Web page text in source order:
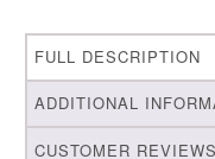
FULL DESCRIPTION
ADDITIONAL
CUSTOMER REVIEWS